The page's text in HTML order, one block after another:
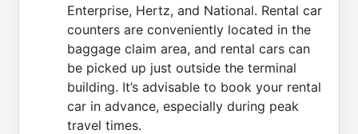
Enterprise, Hertz, and National. Rental car
counters are conveniently located in the
baggage claim area, and rental cars can
be picked up just outside the terminal
building. It’s advisable to book your rental
car in advance, especially during peak
travel times.